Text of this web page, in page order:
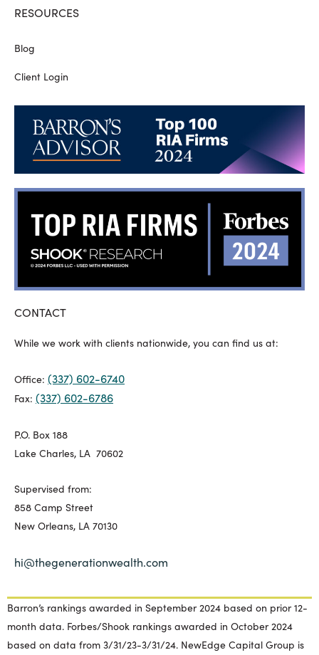
RESOURCES
Blog
Client Login
CONTACT
While we work with clients nationwide, you can find us at:
Office: (337) 602-6740
Fax: (337) 602-6786
P.O. Box 188
Lake Charles, LA 70602
Supervised from:
858 Camp Street
New Orleans, LA 70130
hi@thegenerationwealth.com
Barron’s rankings awarded in September 2024 based on prior 12-
month data. Forbes/Shook rankings awarded in October 2024
based on data from 3/31/23-3/31/24. NewEdge Capital Group is